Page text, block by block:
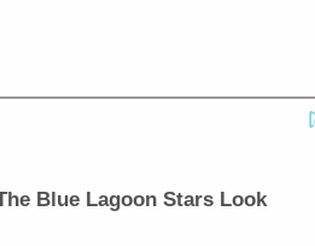
Blue Lagoon Stars Look